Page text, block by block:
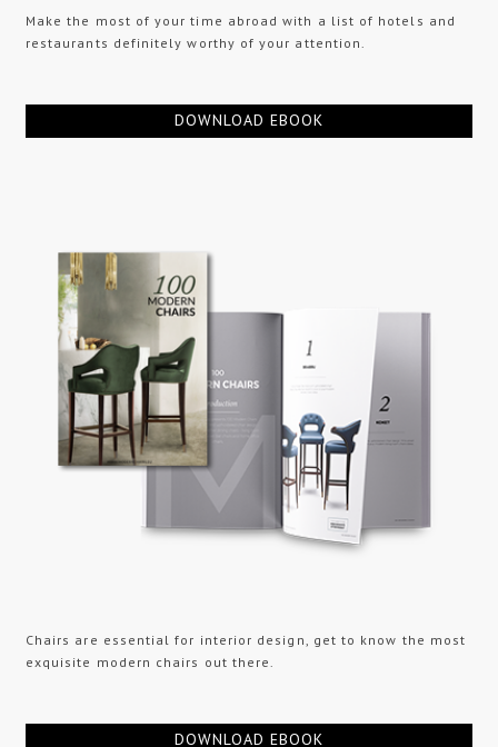
Make the most of your time abroad with a list of hotels and
restaurants definitely worthy of your attention.
DOWNLOAD EBOOK
Chairs are essential for interior design, get to know the most
exquisite modern chairs out there.
DOWNLOAD EBOOK